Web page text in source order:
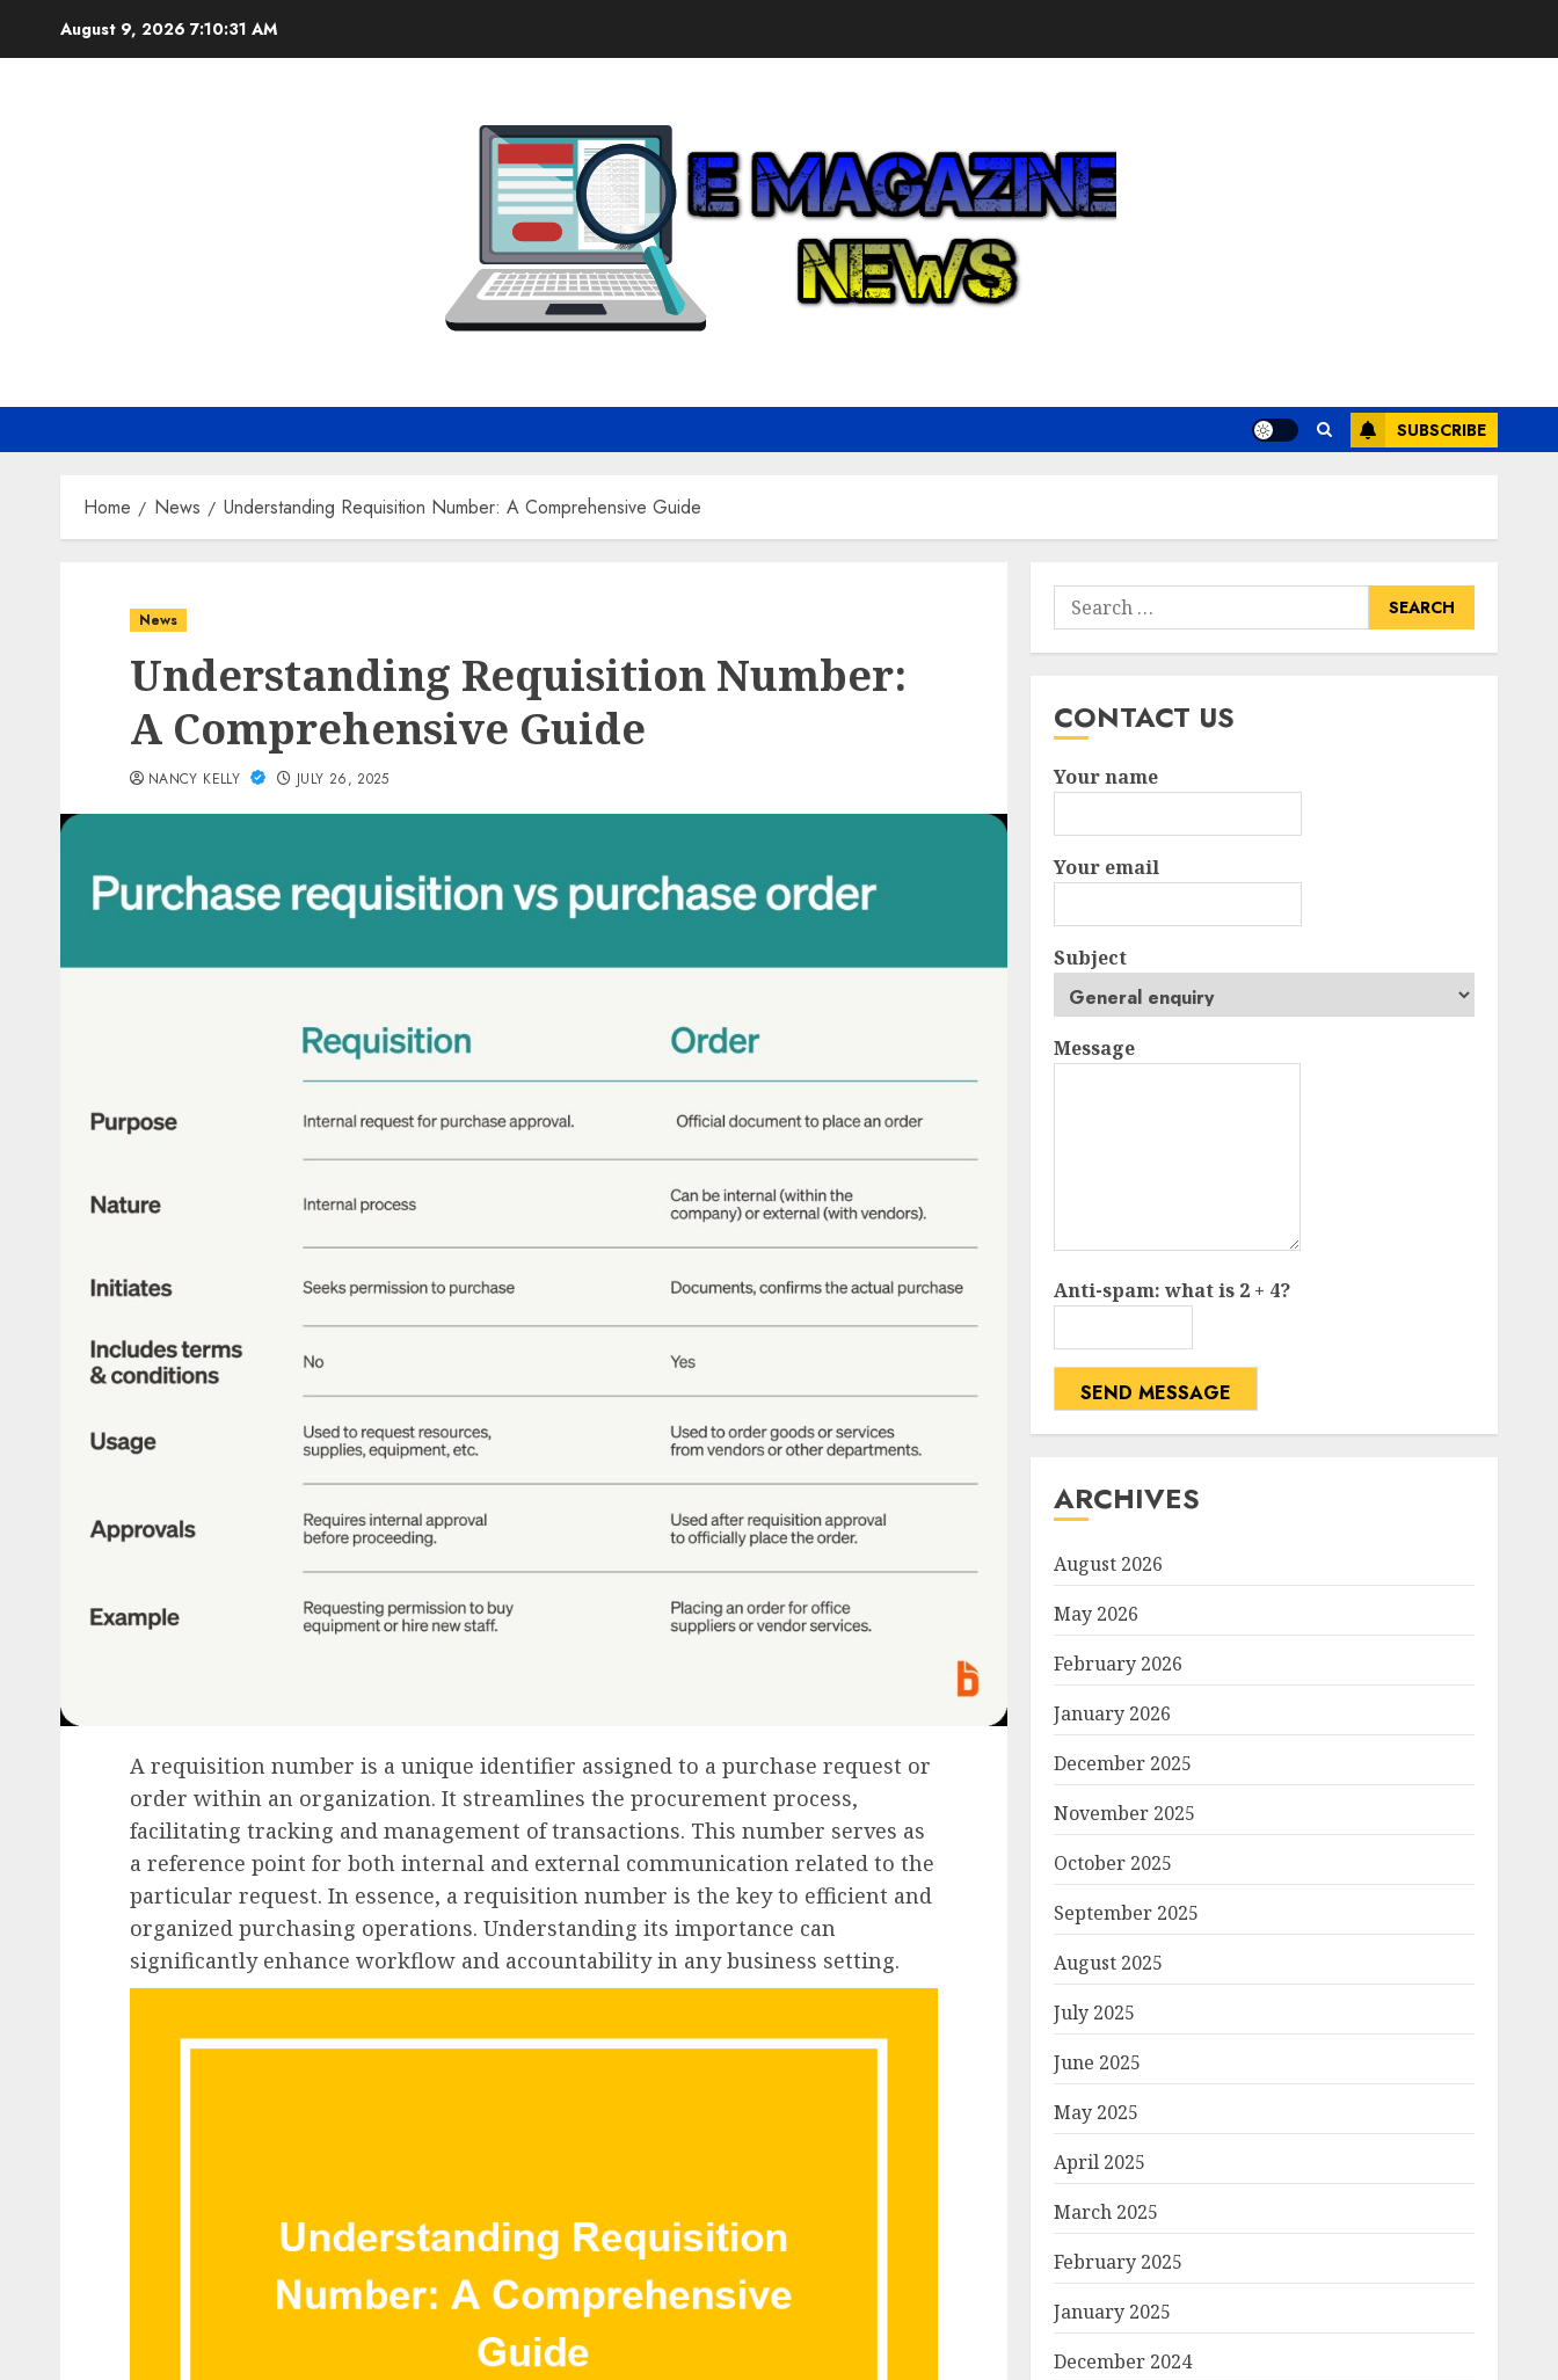
August 9, 2026 7:10:32 AM
SUBSCRIBE
Home News Understanding Requisition Number: A Comprehensive Guide
News
Understanding Requisition Number:
A Comprehensive Guide
NANCY KELLY JULY 26, 2025
A requisition number is a unique identifier assigned to a purchase request or
order within an organization. It streamlines the procurement process,
facilitating tracking and management of transactions. This number serves as
a reference point for both internal and external communication related to the
particular request. In essence, a requisition number is the key to efficient and
organized purchasing operations. Understanding its importance can
significantly enhance workflow and accountability in any business setting.
Search
for:
CONTACT US
Your name
Your email
Subject
Message
Anti-spam: what is 2 + 4?
SEND MESSAGE
ARCHIVES
August 2026
May 2026
February 2026
January 2026
December 2025
November 2025
October 2025
September 2025
August 2025
July 2025
June 2025
May 2025
April 2025
March 2025
February 2025
January 2025
December 2024